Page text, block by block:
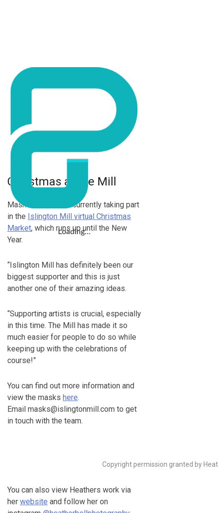
Loading…
Christmas at the Mill
Masks for Life are currently taking part
in the Islington Mill virtual Christmas
Market, which runs up until the New
Year.
“Islington Mill has definitely been our
biggest supporter and this is just
another one of their amazing ideas.
“Supporting artists is crucial, especially
in this time. The Mill has made it so
much easier for people to do so while
keeping up with the celebrations of
course!”
You can find out more information and
view the masks here.
Email masks@islingtonmill.com to get
in touch with the team.
Copyright permission granted by
You can also view Heathers work via
her website and follow her on